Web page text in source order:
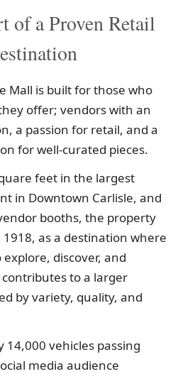
of a Proven Retail
Mall is built for those who
offer; vendors with an
a passion for retail, and a
for well-curated pieces.
feet in the largest
in Downtown Carlisle, and
booths, the property
as a destination where
discover, and
to a larger
by variety, quality, and
vehicles passing
media audience